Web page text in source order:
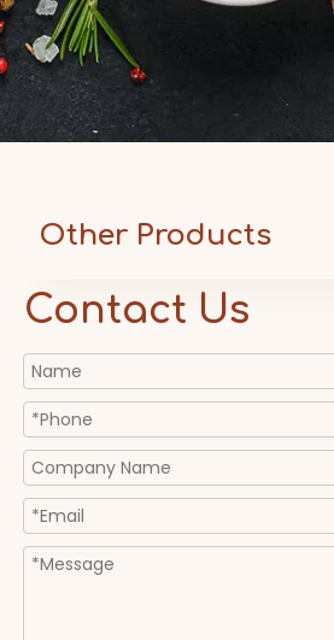
Other Products
Contact Us